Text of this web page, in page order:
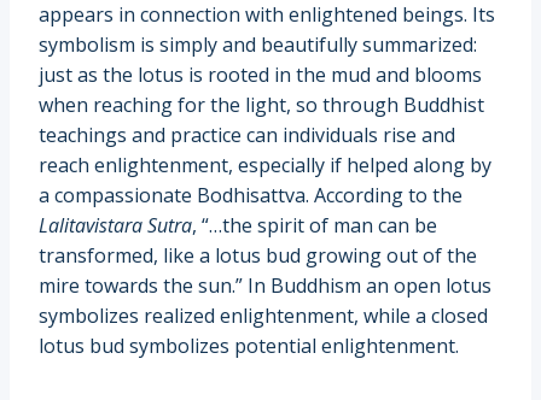
appears in connection with enlightened beings. Its
symbolism is simply and beautifully summarized:
just as the lotus is rooted in the mud and blooms
when reaching for the light, so through Buddhist
teachings and practice can individuals rise and
reach enlightenment, especially if helped along by
a compassionate Bodhisattva. According to the
Lalitavistara Sutra, “…the spirit of man can be
transformed, like a lotus bud growing out of the
mire towards the sun.” In Buddhism an open lotus
symbolizes realized enlightenment, while a closed
lotus bud symbolizes potential enlightenment.